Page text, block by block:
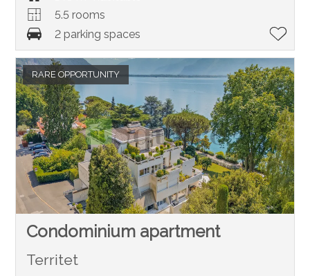
5.5 rooms
2 parking spaces
RARE OPPORTUNITY
Condominium apartment
Territet